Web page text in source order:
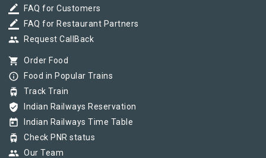
border_color FAQ for Customers
border_color FAQ for Restaurant Partners
group Request CallBack
shopping_cart Order Food
info_outline Food in Popular Trains
tram Track Train
verified_user Indian Railways Reservation
today Indian Railways Time Table
tram Check PNR status
group Our Team